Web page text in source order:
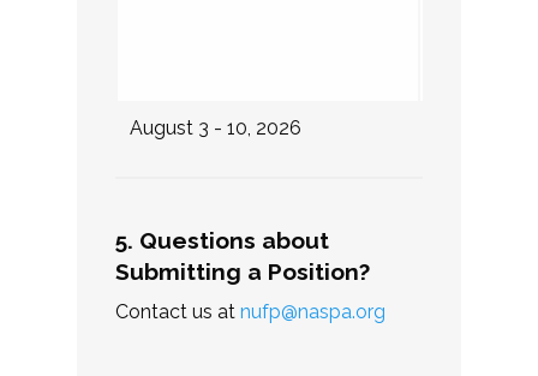
August 3 - 10, 2026
5. Questions about
Submitting a Position?
Contact us at nufp@naspa.org